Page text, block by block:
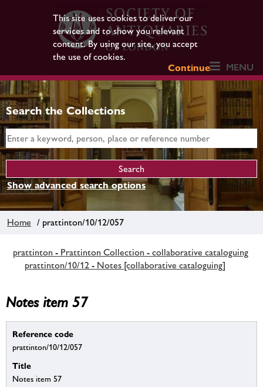
This site uses cookies to deliver our
services and to show you relevant
content. By using our site, you accept
the use of cookies.
Continue
MENU
Search the Collections
Show advanced search options
Home / prattinton/10/12/057
prattinton - Prattinton Collection - collaborative cataloguing
prattinton/10/12 - Notes [collaborative cataloguing]
Notes item 57
Reference code
prattinton/10/12/057
Title
Notes item 57